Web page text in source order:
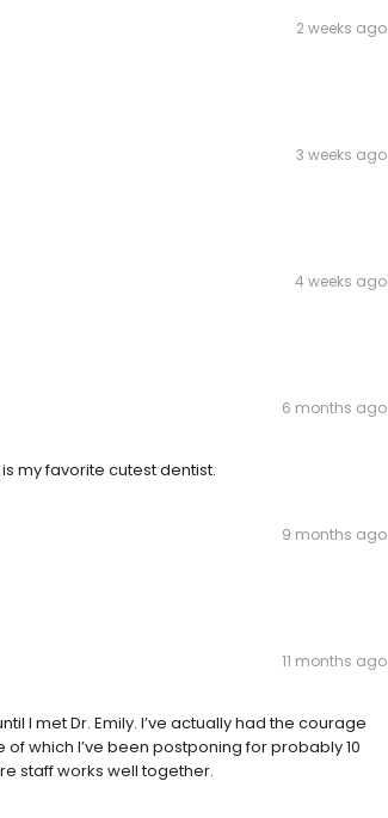
2 weeks ago
3 weeks ago
4 weeks ago
6 months ago
my favorite cutest dentist.
9 months ago
11 months ago
I met Dr. Emily. I’ve actually had the courage
which I’ve been postponing for probably 10
staff works well together.